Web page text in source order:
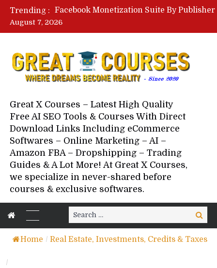
Trending :
August 7, 2026
Great X Courses – Latest High Quality
Free AI SEO Tools & Courses With Direct
Download Links Including eCommerce
Softwares – Online Marketing – AI –
Amazon FBA – Dropshipping – Trading
Guides & A Lot More! At Great X Courses,
we specialize in never-shared before
courses & exclusive softwares.
Search
for:
Search
Home / Real Estate, Investments, Credits & Taxes
/